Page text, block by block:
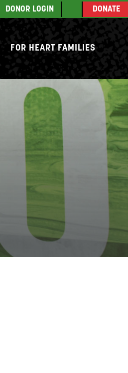
DONOR LOGIN DONATE
FOR HEART FAMILIES